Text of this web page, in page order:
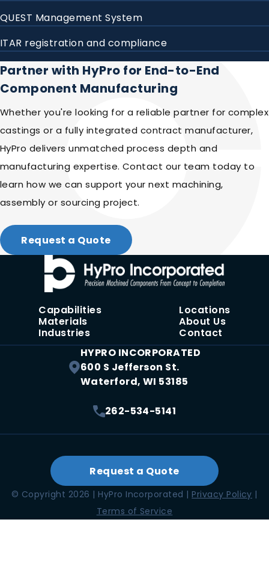
QUEST Management System
ITAR registration and compliance
Partner with HyPro for End-to-End
Component Manufacturing
Whether you're looking for a reliable partner for complex
castings or a fully integrated contract manufacturer,
HyPro delivers unmatched process depth and
manufacturing expertise. Contact our team today to
learn how we can support your next machining,
assembly or sourcing project.
Request a Quote
Capabilities
Materials
Industries
Locations
About Us
Contact
HYPRO INCORPORATED
600 S Jefferson St.
Waterford, WI 53185
262-534-5141
Request a Quote
© Copyright 2026 | HyPro Incorporated | Privacy Policy |
Terms of Service